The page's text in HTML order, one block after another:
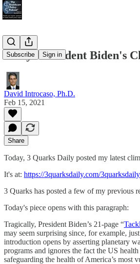
Subscribe Sign in
Essay: President Biden's
David Introcaso, Ph.D.
Feb 15, 2021
Share
Today, 3 Quarks Daily posted my latest
It's at: https://3quarksdaily.com/
3 Quarks has posted a few of my previous
Today's piece opens with this paragraph:
Tragically, President Biden’s 21-page “
may seem surprising since, for example,
introduction opens by asserting planetary
programs and ignores the fact the US
safeguarding the health of America’s most